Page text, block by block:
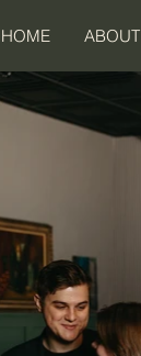
HOME ABOUT